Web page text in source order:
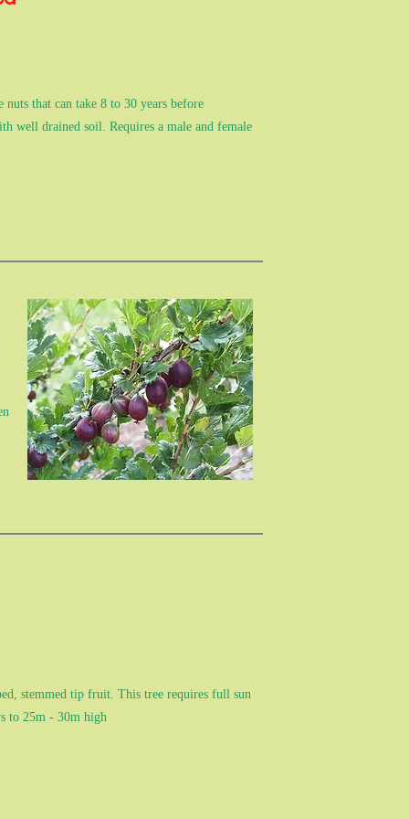
that can take 8 to 30 years before
well drained soil. Requires a male and female
stemmed tip fruit. This tree requires full sun
to 25m - 30m high